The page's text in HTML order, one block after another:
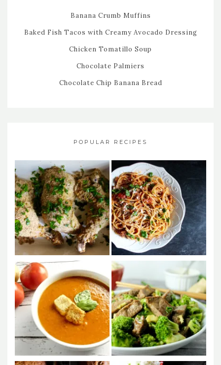
Banana Crumb Muffins
Baked Fish Tacos with Creamy Avocado Dressing
Chicken Tomatillo Soup
Chocolate Palmiers
Chocolate Chip Banana Bread
POPULAR RECIPES